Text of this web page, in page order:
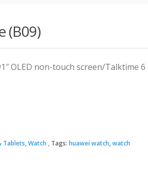
(B09)
OLED non-touch screen/Talktime
Tablets,Watch Tags: huawei watch,watch